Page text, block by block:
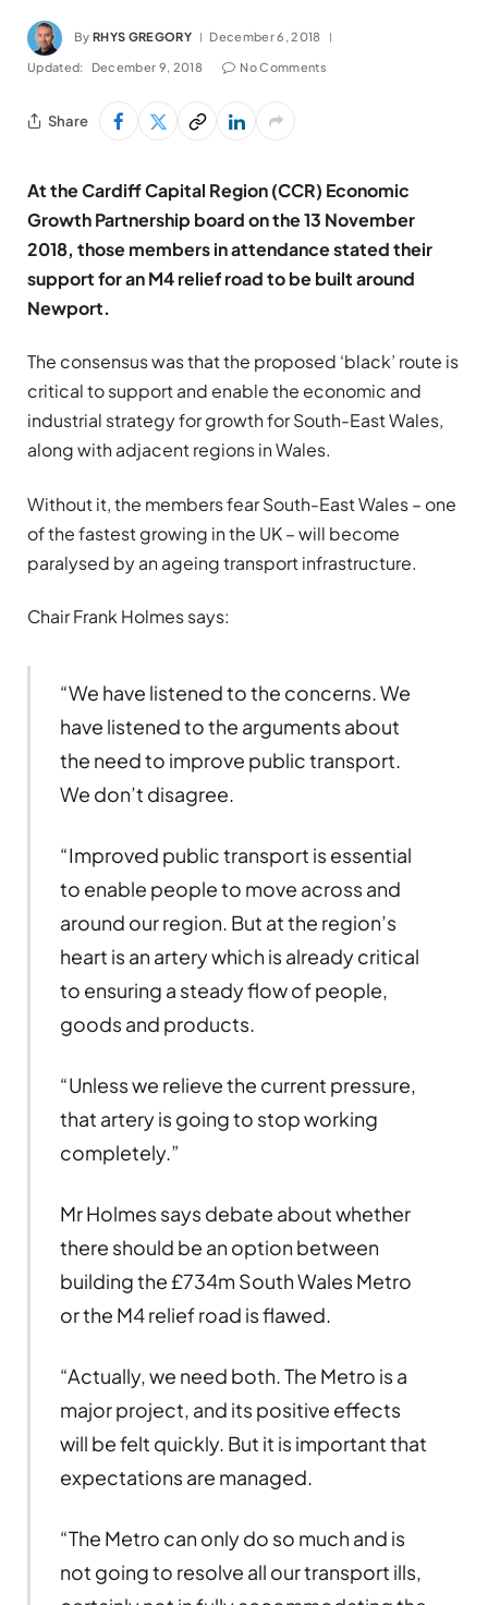
By RHYS GREGORY December 6, 2018
Updated: December 9, 2018 No Comments
Share
At the Cardiff Capital Region (CCR) Economic
Growth Partnership board on the 13 November
2018, those members in attendance stated their
support for an M4 relief road to be built around
Newport.
The consensus was that the proposed ‘black’ route is
critical to support and enable the economic and
industrial strategy for growth for South-East Wales,
along with adjacent regions in Wales.
Without it, the members fear South-East Wales – one
of the fastest growing in the UK – will become
paralysed by an ageing transport infrastructure.
Chair Frank Holmes says:
“We have listened to the concerns. We
have listened to the arguments about
the need to improve public transport.
We don’t disagree.
“Improved public transport is essential
to enable people to move across and
around our region. But at the region’s
heart is an artery which is already critical
to ensuring a steady flow of people,
goods and products.
“Unless we relieve the current pressure,
that artery is going to stop working
completely.”
Mr Holmes says debate about whether
there should be an option between
building the £734m South Wales Metro
or the M4 relief road is flawed.
“Actually, we need both. The Metro is a
major project, and its positive effects
will be felt quickly. But it is important that
expectations are managed.
“The Metro can only do so much and is
not going to resolve all our transport ills,